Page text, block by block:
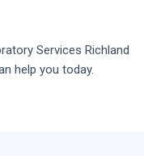
Services Richland
help you today.